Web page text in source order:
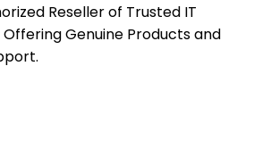
Reseller of Trusted IT
Genuine Products and